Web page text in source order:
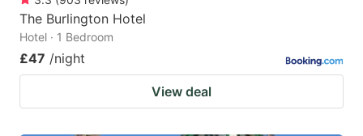
The Burlington Hotel
Hotel · 1 Bedroom
£47 /night
View deal